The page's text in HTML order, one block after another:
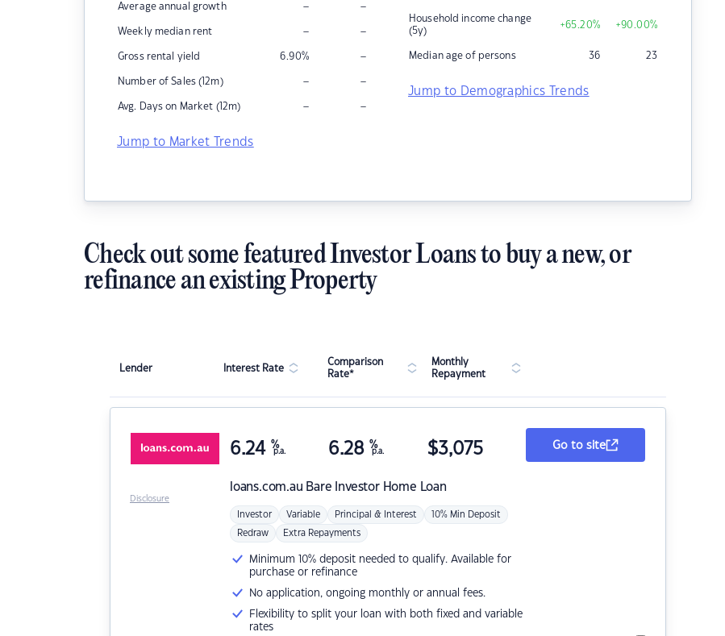
Average annual growth – –
Weekly median rent – –
Gross rental yield 6.90% –
Number of Sales (12m) – –
Avg. Days on Market (12m) – –
Jump to Market Trends
Household income change
(5y)
+65.20% +90.00%
Median age of persons 36 23
Jump to Demographics Trends
Check out some featured Investor Loans to buy a new, or
refinance an existing Property
Lender Interest Rate
Comparison
Rate*
Monthly
Repayment
loans.com.au Bare Investor Home Loan
6.24 %
p.a. 6.28 %
p.a. $3,075
Investor Variable Principal & Interest 10% Min Deposit
Redraw Extra Repayments
Minimum 10% deposit needed to qualify. Available for
purchase or refinance
No application, ongoing monthly or annual fees.
Flexibility to split your loan with both fixed and variable
rates
Go to site
Disclosure